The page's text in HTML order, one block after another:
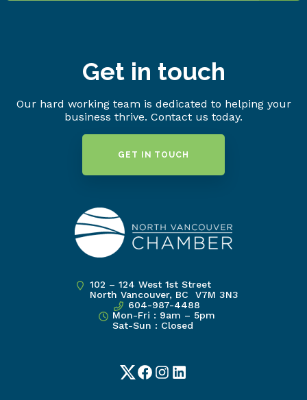
Get in touch
Our hard working team is dedicated to helping your
business thrive. Contact us today.
GET IN TOUCH
102 – 124 West 1st Street
North Vancouver, BC V7M 3N3
604-987-4488
Mon-Fri : 9am – 5pm
Sat-Sun : Closed
TwitterFacebook
Instagram
LinkedIn